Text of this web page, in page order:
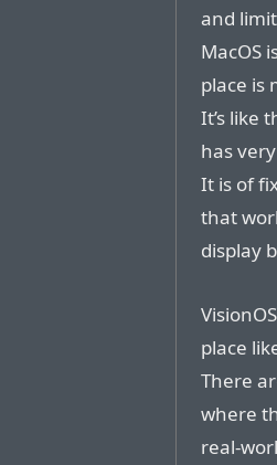
and
MacOS
place is
It’s like
has
It is of
that
display
place
There
where
real-